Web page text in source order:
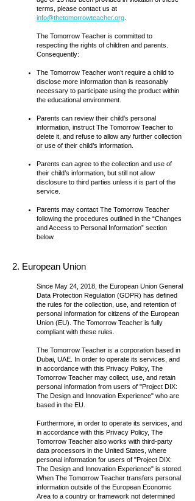
terms, please contact us at
info@thetomorrowteacher.org
The Tomorrow Teacher is committed to
respecting the rights of children and parents.
Consequently:
The Tomorrow Teacher won’t require a child to
disclose more information than is reasonably
necessary to participate using the product within
the educational environment.
Parents can review their child’s personal
information, instruct The Tomorrow Teacher to
delete it, and refuse to allow any further collection
or use of their child’s information.
Parents can agree to the collection and use of
their child’s information, but still not allow
disclosure to third parties unless it is part of the
service.
Parents may contact The Tomorrow Teacher
following the procedures outlined in the “Changes
and Access to Personal Information” section
below.
2. European Union
Since May 24, 2018, the European Union General
Data Protection Regulation (GDPR) has defined
the rules for the collection, use, and retention of
personal information for citizens of the European
Union (EU). The Tomorrow Teacher is fully
compliant with these rules.
The Tomorrow Teacher is a corporation based in
Dubai, UAE. In order to operate its services, and
in accordance with this Privacy Policy, The
Tomorrow Teacher may collect, use, and retain
personal information from users of "Project DIX:
The Design and Innovation Experience" who are
based in the EU.
Furthermore, in order to operate its services, and
in accordance with this Privacy Policy, The
Tomorrow Teacher also works with third-party
data processors in the United States, where
personal information for users of "Project DIX:
The Design and Innovation Experience" is stored.
When The Tomorrow Teacher transfers personal
information outside of the European Economic
Area to a country or framework not determined